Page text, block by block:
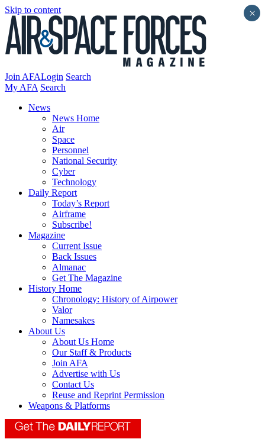
Skip to content
Join AFALogin Search
My AFA Search
News
News Home
Air
Space
Personnel
National Security
Cyber
Technology
Daily Report
Today’s Report
Airframe
Subscribe!
Magazine
Current Issue
Back Issues
Almanac
Get The Magazine
History Home
Chronology: History of Airpower
Valor
Namesakes
About Us
About Us Home
Our Staff & Products
Join AFA
Advertise with Us
Contact Us
Reuse and Reprint Permission
Weapons & Platforms
×